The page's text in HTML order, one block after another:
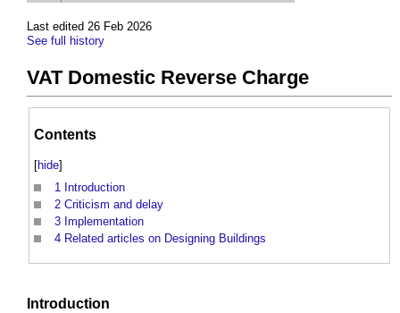
Last edited 26 Feb 2026
See full history
VAT Domestic Reverse Charge
Contents
[hide]
1 Introduction
2 Criticism and delay
3 Implementation
4 Related articles on Designing Buildings
Introduction